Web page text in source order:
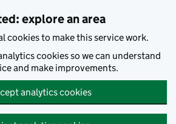
explore an area
cookies to make this service work.
cookies so we can understand
and make improvements.
analytics cookies